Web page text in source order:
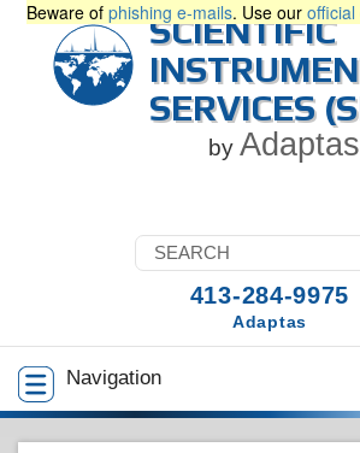
Beware of phishing e-mails. Use our
SCIENTIFIC
SERVICES
by
Navigation
413-284-9975
Adaptas